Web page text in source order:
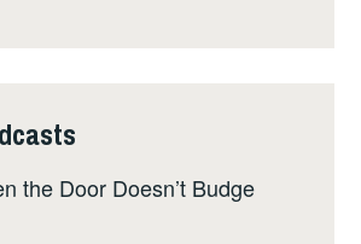
the Door Doesn’t Budge